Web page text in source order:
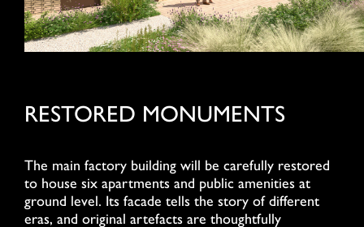
RESTORED MONUMENTS
The main factory building will be carefully restored
to house six apartments and public amenities at
ground level. Its facade tells the story of different
eras, and original artefacts are thoughtfully